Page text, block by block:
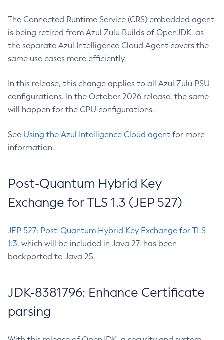
The Connected Runtime Service (CRS) embedded agent
is being retired from Azul Zulu Builds of OpenJDK, as
the separate Azul Intelligence Cloud Agent covers the
same use cases more efficiently.
In this release, this change applies to all Azul Zulu PSU
configurations. In the October 2026 release, the same
will happen for the CPU configurations.
See Using the Azul Intelligence Cloud agent for more
information.
Post-Quantum Hybrid Key
Exchange for TLS 1.3 (JEP 527)
JEP 527: Post-Quantum Hybrid Key Exchange for TLS
1.3, which will be included in Java 27, has been
backported to Java 25.
JDK-8381796: Enhance Certificate
parsing